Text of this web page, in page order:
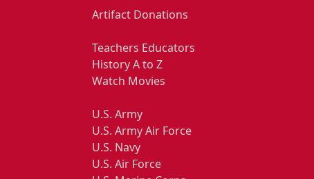
Artifact Donations
Teachers Educators
History A to Z
Watch Movies
U.S. Army
U.S. Army Air Force
U.S. Navy
U.S. Air Force